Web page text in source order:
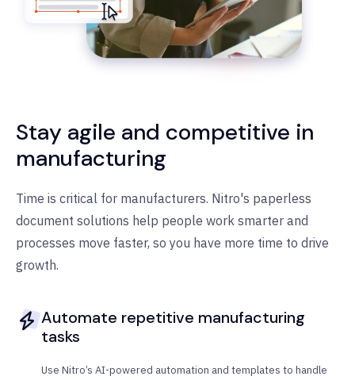
Stay agile and competitive in
manufacturing
Time is critical for manufacturers. Nitro's paperless
document solutions help people work smarter and
processes move faster, so you have more time to drive
growth.
Automate repetitive manufacturing
tasks
Use Nitro’s AI-powered automation and templates to handle